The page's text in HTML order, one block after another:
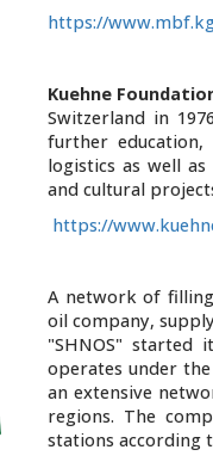
https://
Kuehne
Switzerland in
further
logistics as well
and cultural
https://
A network of
oil company,
"SHNOS" started
operates under
an extensive
regions. The
stations according